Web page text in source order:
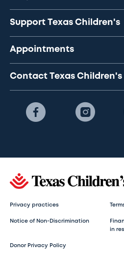
Support Texas Children's
Appointments
Contact Texas Children's
Privacy practices
Notice of Non-Discrimination
in
Donor Privacy Policy